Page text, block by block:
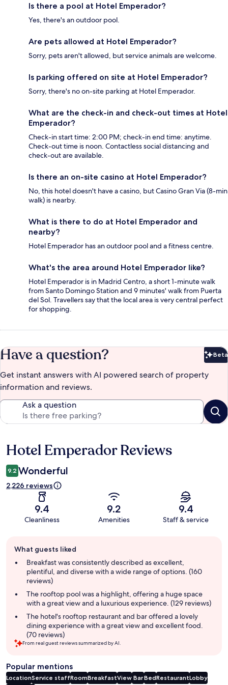
Is there a pool at Hotel Emperador?
Yes, there's an outdoor pool.
Are pets allowed at Hotel Emperador?
Sorry, pets aren't allowed, but service animals are welcome.
Is parking offered on site at Hotel Emperador?
Sorry, there's no on-site parking at Hotel Emperador.
What are the check-in and check-out times at Hotel
Emperador?
Check-in start time: 2:00 PM; check-in end time: anytime.
Check-out time is noon. Contactless social distancing and
check-out are available.
Is there an on-site casino at Hotel Emperador?
No, this hotel doesn't have a casino, but Casino Gran Via (8-min
walk) is nearby.
What is there to do at Hotel Emperador and
nearby?
Hotel Emperador has an outdoor pool and a fitness centre.
What's the area around Hotel Emperador like?
Hotel Emperador is in Madrid Centro, a short 1-minute walk
from Santo Domingo Station and 9 minutes' walk from Puerta
del Sol. Travellers say that the local area is very central perfect
for shopping.
Have a question? Beta
Get instant answers with AI powered search of property
information and reviews.
Ask a question
Reviews
Hotel Emperador Reviews
9.2 Wonderful
2,226 reviews
9.4
Cleanliness
9.2
Amenities
9.4
Staff & service
review
summary
What guests liked
Breakfast was consistently described as excellent,
plentiful, and diverse with a wide range of options. (160
reviews)
The rooftop pool was a highlight, offering a huge space
with a great view and a luxurious experience. (129 reviews)
The hotel's rooftop restaurant and bar offered a lovely
dining experience with a great view and excellent food.
(70 reviews)
From real guest reviews summarized by AI.
Popular mentions
LocationService staffRoomBreakfastView BarBedRestaurantLobby